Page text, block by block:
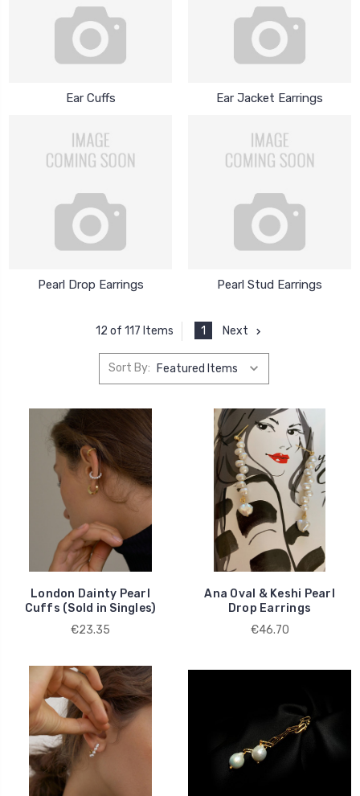
Ear Cuffs Ear Jacket Earrings
Pearl Drop Earrings Pearl Stud Earrings
12 of 117 Items 1 Next
Sort By:
London Dainty Pearl
Cuffs (Sold in Singles)
€23.35
Ana Oval & Keshi Pearl
Drop Earrings
€46.70